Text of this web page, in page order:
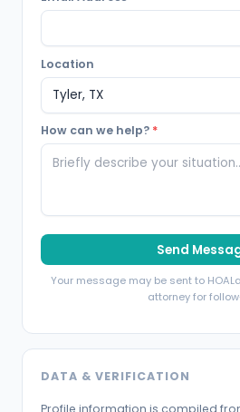
Location
How can we help? *
Send
Your message may be sent to
attorney for
DATA & VERIFICATION
Profile information is compiled